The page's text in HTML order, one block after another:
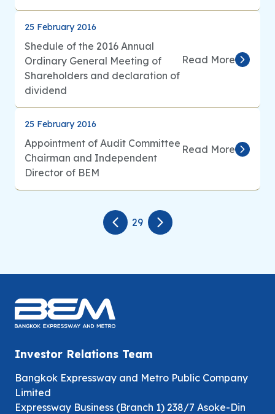
25 February 2016
Shedule of the 2016 Annual
Ordinary General Meeting of
Shareholders and declaration of
dividend
Read More
25 February 2016
Appointment of Audit Committee
Chairman and Independent
Director of BEM
Read More
29
Investor Relations Team
Bangkok Expressway and Metro Public Company
Limited
Expressway Business (Branch 1) 238/7 Asoke-Din